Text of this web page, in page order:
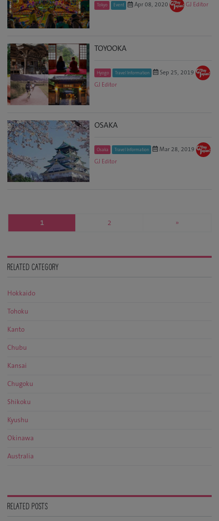
Tokyo Event Apr 08, 2020 GJ Editor
TOYOOKA
Hyogo Travel Information
Sep 25, 2019
GJ Editor
OSAKA
Osaka Travel Information
Mar 28, 2019
GJ Editor
1 2 »
RELATED CATEGORY
Hokkaido
Tohoku
Kanto
Chubu
Kansai
Chugoku
Shikoku
Kyushu
Okinawa
Australia
RELATED POSTS